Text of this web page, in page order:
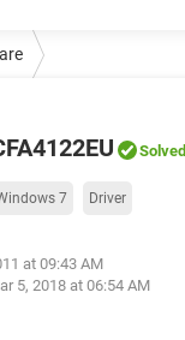
Solved
7 Driver
at 09:43 AM
5, 2018 at 06:54 AM